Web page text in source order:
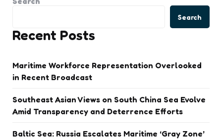
Search
Recent Posts
Maritime Workforce Representation Overlooked
in Recent Broadcast
Southeast Asian Views on South China Sea Evolve
Amid Transparency and Deterrence Efforts
Baltic Sea: Russia Escalates Maritime ‘Gray Zone’